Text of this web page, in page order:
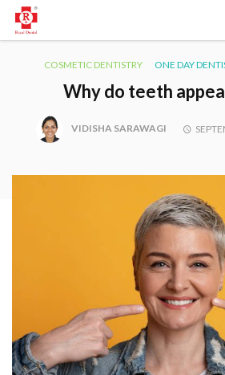
COSMETIC DENTISTRY ONE DAY
Why do teeth
VIDISHA SARAWAGI